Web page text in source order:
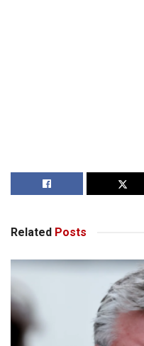
Related Posts